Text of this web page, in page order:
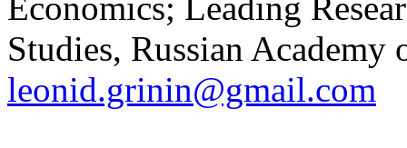
Studies, Russian Academy
leonid.grinin@gmail.com